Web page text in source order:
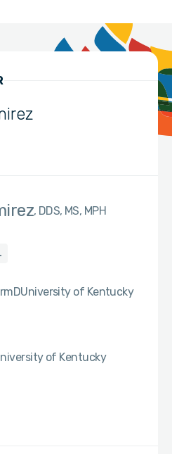
DDS, MS, MPH
University of Kentucky
of Kentucky